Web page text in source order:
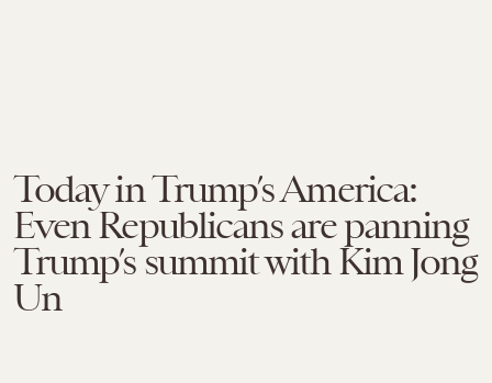
Today in Trump’s America:
Even Republicans are panning
Trump’s summit with Kim Jong
Un